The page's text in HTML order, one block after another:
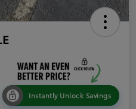
Instantly Unlock Savings